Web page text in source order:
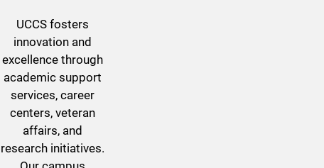
UCCS fosters
innovation and
excellence through
academic support
services, career
centers, veteran
affairs, and
research initiatives.